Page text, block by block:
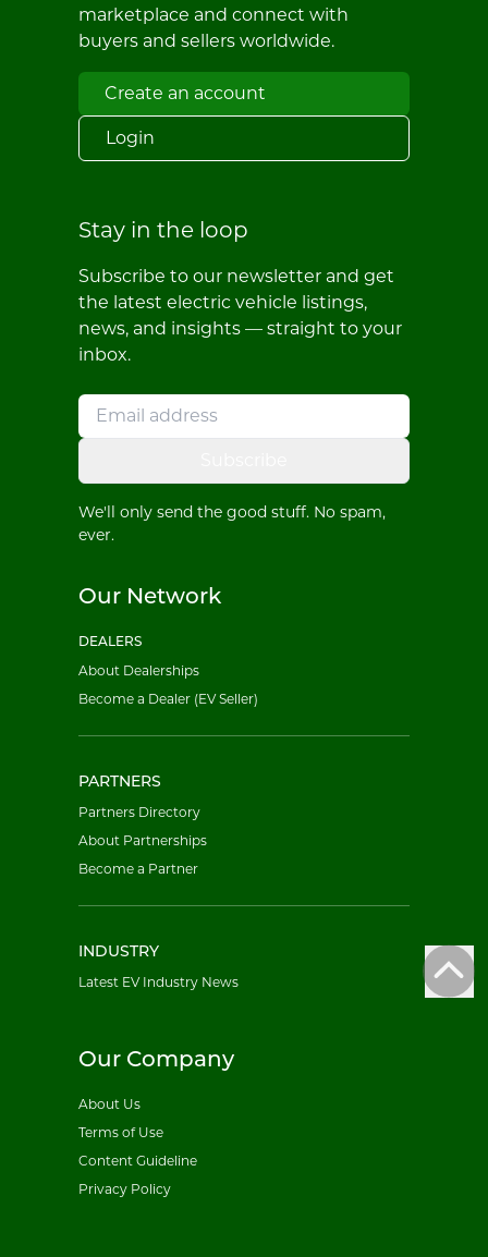
marketplace and connect with
buyers and sellers worldwide.
Create an account
Login
Stay in the loop
Subscribe to our newsletter and get
the latest electric vehicle listings,
news, and insights — straight to your
inbox.
We'll only send the good stuff. No spam,
ever.
Our Network
DEALERS
About Dealerships
Become a Dealer (EV Seller)
PARTNERS
Partners Directory
About Partnerships
Become a Partner
INDUSTRY
Latest EV Industry News
Our Company
About Us
Terms of Use
Content Guideline
Privacy Policy